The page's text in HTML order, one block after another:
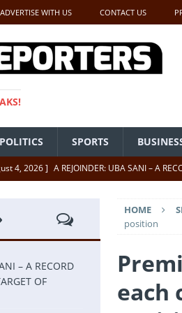
ADVERTISE WITH US CONTACT US
POLITICS SPORTS
4, 2026 ] A REJOINDER: UBA SANI – A
22, 2026 ] Insecurity ‘ll Soon Be A Thing Of
22, 2026 ]
UNCATEGORIZED
18, 2026 ]
FCT Getting Better Under Wike
HOME
position
each
– A RECORD
OF